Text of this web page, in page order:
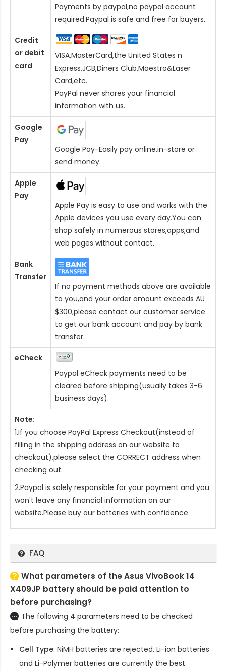
Payments by paypal,no paypal account
required.Paypal is safe and free for buyers.
Credit
or debit
card
VISA,MasterCard,the United States n
Express,JCB,Diners Club,Maestro&Laser
Card,etc.
PayPal never shares your financial
information with us.
Google
Pay
Google Pay-Easily pay online,in-store or
send money.
Apple
Pay
Apple Pay is easy to use and works with the
Apple devices you use every day.You can
shop safely in numerous stores,apps,and
web pages without contact.
Bank
Transfer
If no payment methods above are available
to you,and your order amount exceeds AU
$300,please contact our customer service
to get our bank account and pay by bank
transfer.
eCheck
Paypal eCheck payments need to be
cleared before shipping(usually takes 3-6
business days).
Note:
1.If you choose PayPal Express Checkout(instead of
filling in the shipping address on our website to
checkout),please select the CORRECT address when
checking out.
2.Paypal is solely responsible for your payment and you
won't leave any financial information on our
website.Please buy our batteries with confidence.
FAQ
What parameters of the Asus VivoBook 14
X409JP battery should be paid attention to
before purchasing?
The following 4 parameters need to be checked
before purchasing the battery:
Cell Type: NiMH batteries are rejected. Li-ion batteries
and Li-Polymer batteries are currently the best